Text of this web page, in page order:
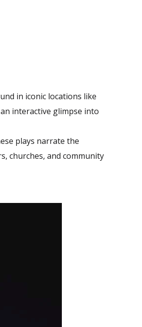
in iconic locations like
interactive glimpse into
plays narrate the
churches, and community